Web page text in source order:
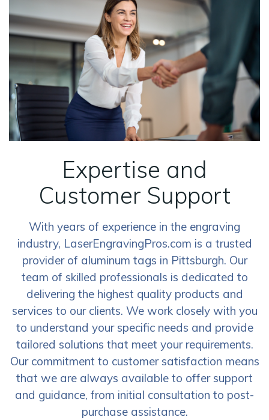
Expertise and
Customer Support
With years of experience in the engraving
industry, LaserEngravingPros.com is a trusted
provider of aluminum tags in Pittsburgh. Our
team of skilled professionals is dedicated to
delivering the highest quality products and
services to our clients. We work closely with you
to understand your specific needs and provide
tailored solutions that meet your requirements.
Our commitment to customer satisfaction means
that we are always available to offer support
and guidance, from initial consultation to post-
purchase assistance.